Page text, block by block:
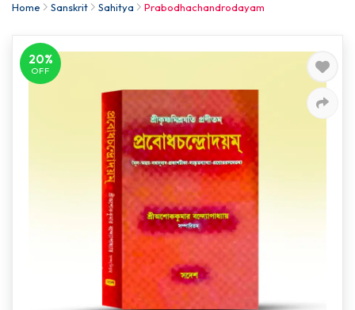
Home Sanskrit Sahitya Prabodhachandrodayam
20%
OFF